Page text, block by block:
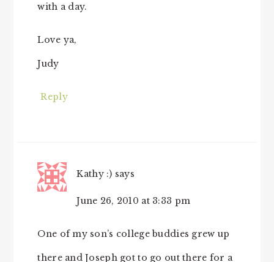
with a day.
Love ya,
Judy
Reply
Kathy :) says
June 26, 2010 at 3:33 pm
One of my son’s college buddies grew up
there and Joseph got to go out there for a